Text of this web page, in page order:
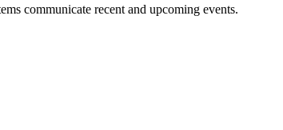
communicate recent and upcoming events.